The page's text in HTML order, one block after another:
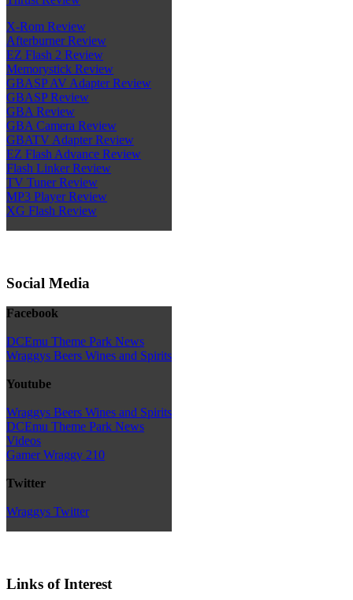
X-Rom Review
Afterburner Review
EZ Flash 2 Review
Memorystick Review
GBASP AV Adapter Review
GBASP Review
GBA Review
GBA Camera Review
GBATV Adapter Review
EZ Flash Advance Review
Flash Linker Review
TV Tuner Review
MP3 Player Review
XG Flash Review
Social Media
Facebook
DCEmu Theme Park News
Wraggys Beers Wines and Spirits
Youtube
Wraggys Beers Wines and Spirits
DCEmu Theme Park News
Videos
Gamer Wraggy 210
Twitter
Wraggys Twitter
Links of Interest